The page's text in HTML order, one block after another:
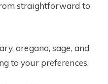
straightforward to
oregano, sage, and
to your preferences.